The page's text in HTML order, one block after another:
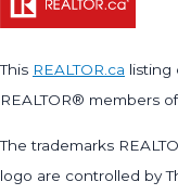
This REALTOR.ca listing
REALTOR® members
The trademarks
logo are controlled by